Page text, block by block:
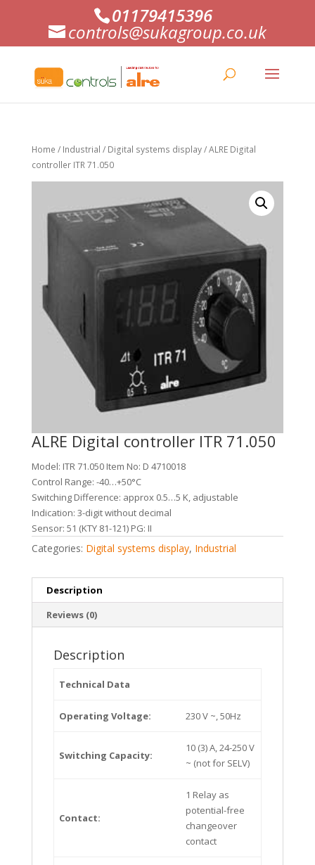
01179415396
controls@sukagroup.co.uk
Home / Industrial / Digital systems display/ ALRE Digital
controller ITR 71.050
ALRE Digital controller ITR 71.050
Model: ITR 71.050 Item No: D 4710018
Control Range: -40…+50°C
Switching Difference: approx 0.5…5 K, adjustable
Indication: 3-digit without decimal
Sensor: 51 (KTY 81-121) PG: II
Categories: Digital systems display, Industrial
Description
Reviews (0)
Description
Technical Data
Operating Voltage: 230 V ~, 50Hz
Switching Capacity:
10 (3) A, 24-250 V
~ (not for SELV)
Contact:
1 Relay as
potential-free
changeover
contact